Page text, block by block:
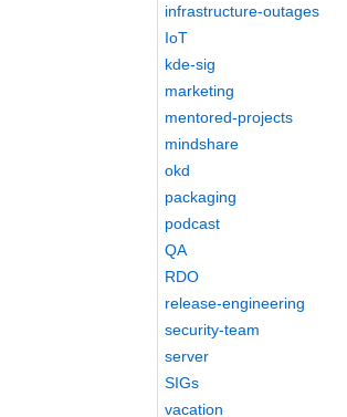
infrastructure-outages
IoT
kde-sig
marketing
mentored-projects
mindshare
okd
packaging
podcast
QA
RDO
release-engineering
security-team
server
SIGs
vacation